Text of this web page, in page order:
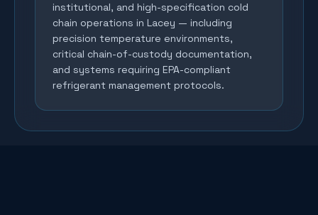
institutional, and high-specification cold
chain operations in Lacey — including
precision temperature environments,
critical chain-of-custody documentation,
and systems requiring EPA-compliant
refrigerant management protocols.